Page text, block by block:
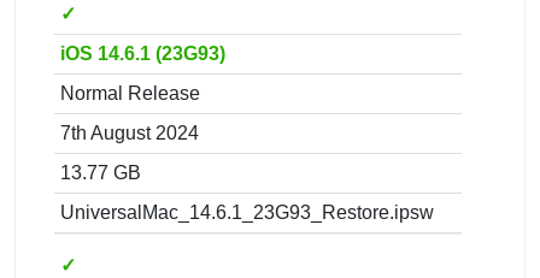
✓
iOS 14.6.1 (23G93)
Normal Release
7th August 2024
13.77 GB
UniversalMac_14.6.1_23G93_Restore.ipsw
✓